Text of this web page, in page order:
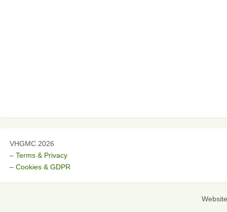
VHGMC 2026
– Terms & Privacy
– Cookies & GDPR